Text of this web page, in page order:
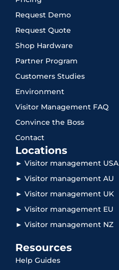
Request Demo
Request Quote
Shop Hardware
Partner Program
Customers Studies
Environment
Visitor Management FAQ
Convince the Boss
Contact
Locations
► Visitor management USA
► Visitor management AU
► Visitor management UK
► Visitor management EU
► Visitor management NZ
Resources
Help Guides